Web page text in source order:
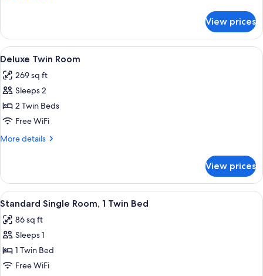
Bed
(4
Poster)
Double
Room,
1
Bed
(4
View prices
View
all
photos
for
Deluxe
Twin
Room
Deluxe Twin Room | WiFi (free), bed
6
Deluxe Twin Room
269 sq ft
Sleeps 2
2 Twin Beds
Free WiFi
More details
More
Twin
Room
View prices
View
all
photos
for
Standard
Single
A hotel room with a plaid armchair,
5
Standard Single Room, 1 Twin Bed
86 sq ft
Sleeps 1
1 Twin Bed
Free WiFi